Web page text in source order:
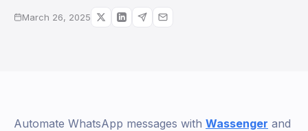
March 26, 2025
Automate WhatsApp messages with Wassenger and